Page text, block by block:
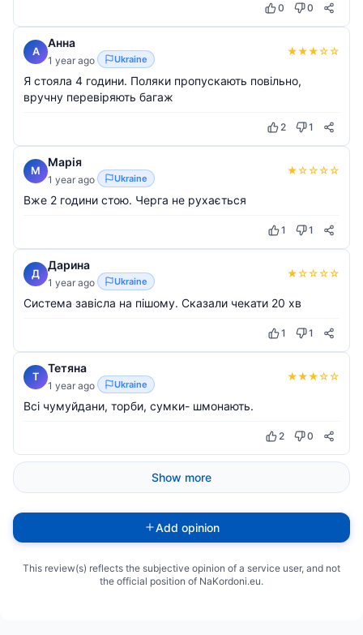
0 0
А
Анна
1 year ago Ukraine
★★★☆☆
Я стояла 4 години. Поляки пропускають повільно,
вручну перевіряють багаж
2 1
М
Марія
1 year ago Ukraine
★☆☆☆☆
Вже 2 години стою. Черга не рухається
1 1
Д
Дарина
1 year ago Ukraine
★☆☆☆☆
Система завісла на пішому. Сказали чекати 20 хв
1 1
Т
Тетяна
1 year ago Ukraine
★★★☆☆
Всі чумуйдани, торби, сумки- шмонають.
2 0
Show more
Add opinion
This review(s) reflects the subjective opinion of a service user, and not
the official position of NaKordoni.eu.